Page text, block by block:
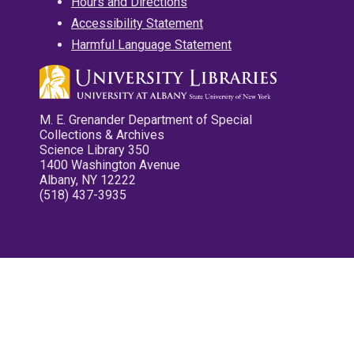
Accessibility Statement
Harmful Language Statement
M. E. Grenander Department of Special
Collections & Archives
Science Library 350
1400 Washington Avenue
Albany, NY 12222
(518) 437-3935